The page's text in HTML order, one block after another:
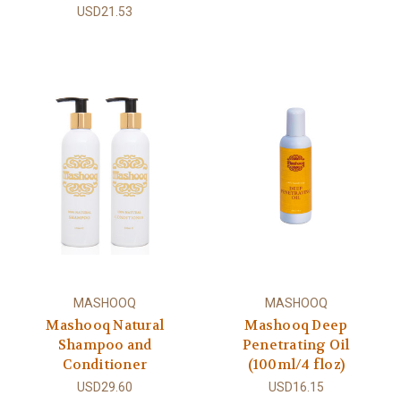
USD21.53
MASHOOQ
Mashooq Natural
Shampoo and
Conditioner
USD29.60
MASHOOQ
Mashooq Deep
Penetrating Oil
(100ml/4 floz)
USD16.15